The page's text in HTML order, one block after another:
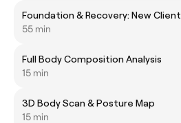
Foundation & Recovery: New Client
55 min
Full Body Composition Analysis
15 min
3D Body Scan & Posture Map
15 min